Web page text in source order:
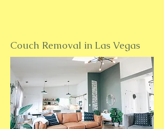
Couch Removal in Las Vegas